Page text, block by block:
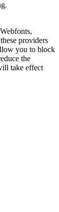
providers
you to block
the
take effect